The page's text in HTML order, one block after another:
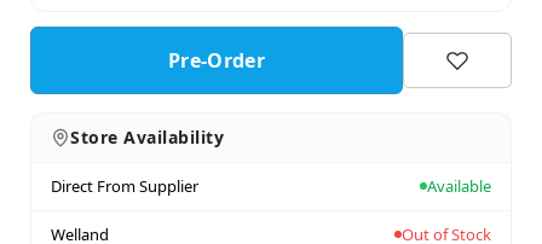
Pre-Order
Store Availability
Direct From Supplier Available
Welland Out of Stock